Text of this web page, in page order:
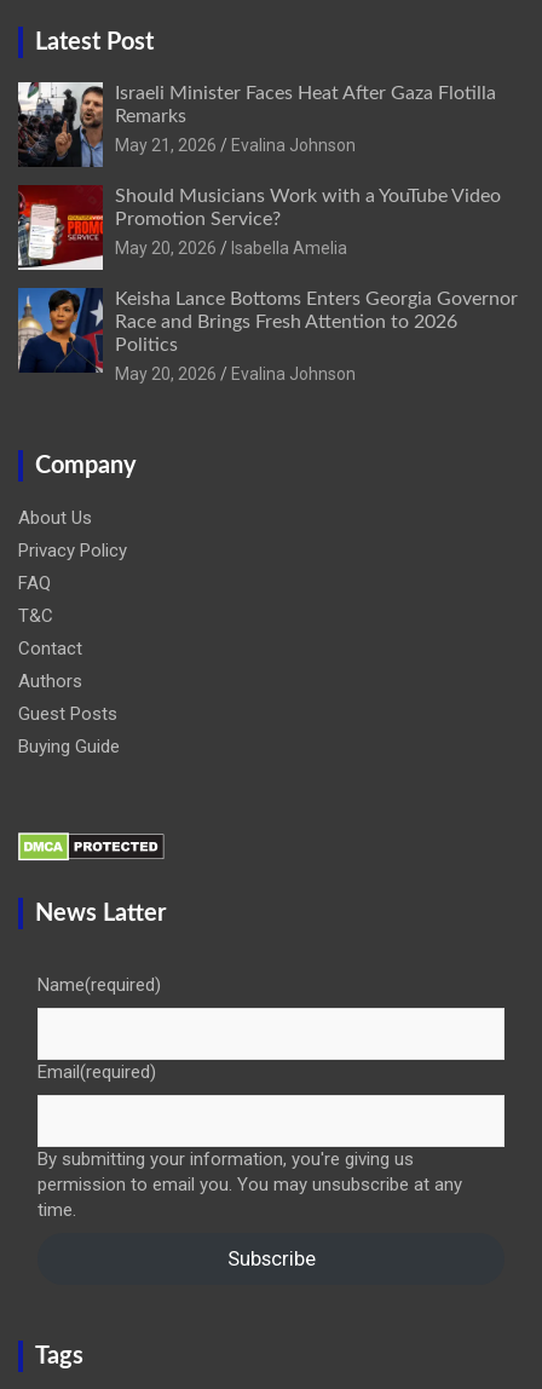
Latest Post
Israeli Minister Faces Heat After Gaza Flotilla
Remarks
May 21, 2026
Evalina Johnson
Should Musicians Work with a YouTube Video
Promotion Service?
May 20, 2026
Isabella Amelia
Keisha Lance Bottoms Enters Georgia Governor
Race and Brings Fresh Attention to 2026
Politics
May 20, 2026
Evalina Johnson
Company
About Us
Privacy Policy
FAQ
T&C
Contact
Authors
Guest Posts
Buying Guide
News Latter
Name(required)
Email(required)
By submitting your information, you're giving us
permission to email you. You may unsubscribe at any
time.
Subscribe
Tags